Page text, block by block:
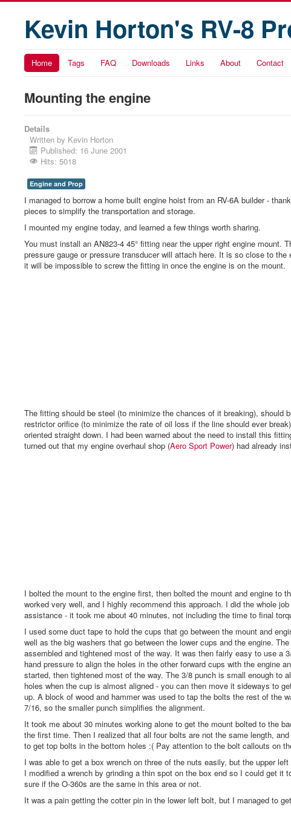
Kevin Horton's RV-8
Home Tags FAQ Downloads Links About Contact
Mounting the engine
Details
Written by Kevin Horton
Published: 16 June 2001
Hits: 5018
Engine and Prop
I managed to borrow a home built engine hoist from an RV-6A builder -
pieces to simplify the transportation and storage.
I mounted my engine today, and learned a few things worth sharing.
You must install an AN823-4 45° fitting near the upper right engine mount.
pressure gauge or pressure transducer will attach here. It is so close to the
it will be impossible to screw the fitting in once the engine is on the mount.
The fitting should be steel (to minimize the chances of it breaking), should
restrictor orifice (to minimize the rate of oil loss if the line should ever
oriented straight down. I had been warned about the need to install this
turned out that my engine overhaul shop (Aero Sport Power) had already
I bolted the mount to the engine first, then bolted the mount and engine to
worked very well, and I highly recommend this approach. I did the whole
assistance - it took me about 40 minutes, not including the time to final
I used some duct tape to hold the cups that go between the mount and
well as the big washers that go between the lower cups and the engine.
assembled and tightened most of the way. It was then fairly easy to use a
hand pressure to align the holes in the other forward cups with the engine
started, then tightened most of the way. The 3/8 punch is small enough to
holes when the cup is almost aligned - you can then move it sideways to
up. A block of wood and hammer was used to tap the bolts the rest of the
7/16, so the smaller punch simplifies the alignment.
It took me about 30 minutes working alone to get the mount bolted to the
the first time. Then I realized that all four bolts are not the same length,
to get top bolts in the bottom holes :( Pay attention to the bolt callouts on
I was able to get a box wrench on three of the nuts easily, but the upper
I modified a wrench by grinding a thin spot on the box end so I could get
sure if the O-360s are the same in this area or not.
It was a pain getting the cotter pin in the lower left bolt, but I managed to